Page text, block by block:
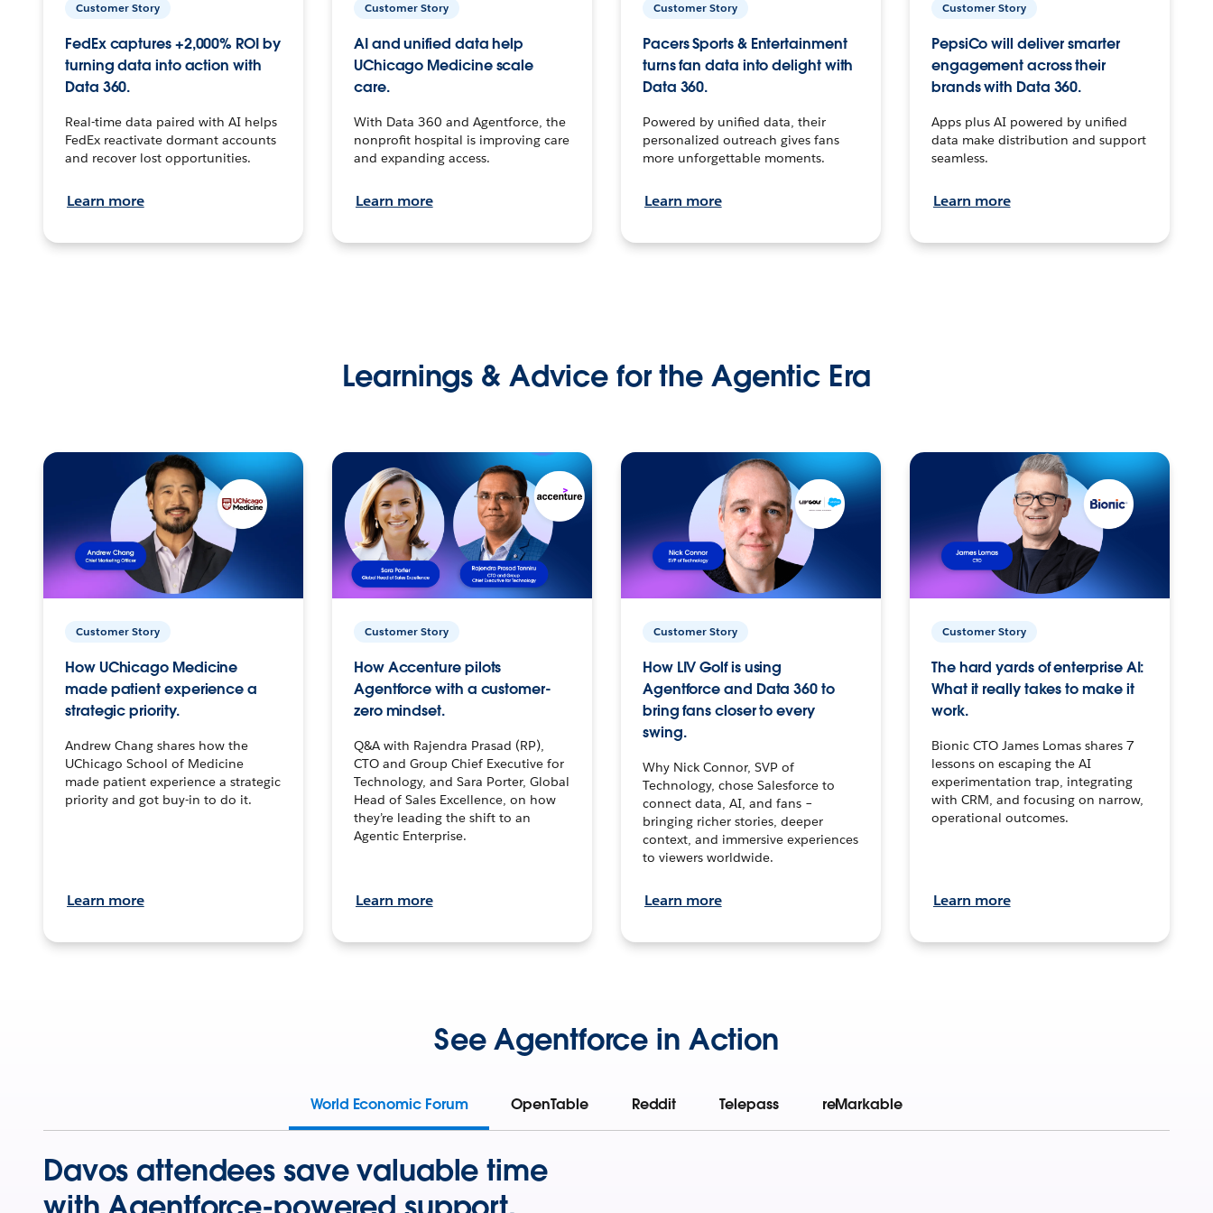
Customer Story
FedEx captures +2,000% ROI by
turning data into action with
Data 360.
Real-time data paired with AI helps
FedEx reactivate dormant accounts
and recover lost opportunities.
Learn more
Customer Story
AI and unified data help
UChicago Medicine scale
care.
With Data 360 and Agentforce, the
nonprofit hospital is improving care
and expanding access.
Learn more
Customer Story
Pacers Sports & Entertainment
turns fan data into delight with
Data 360.
Powered by unified data, their
personalized outreach gives fans
more unforgettable moments.
Learn more
Customer Story
PepsiCo will deliver smarter
engagement across their
brands with Data 360.
Apps plus AI powered by unified
data make distribution and support
seamless.
Learn more
Learnings & Advice for the Agentic Era
Customer Story
How UChicago Medicine
made patient experience a
strategic priority.
Andrew Chang shares how the
UChicago School of Medicine
made patient experience a strategic
priority and got buy-in to do it.
Learn more
Customer Story
How Accenture pilots
Agentforce with a customer-
zero mindset.
Q&A with Rajendra Prasad (RP),
CTO and Group Chief Executive for
Technology, and Sara Porter, Global
Head of Sales Excellence, on how
they’re leading the shift to an
Agentic Enterprise.
Learn more
Customer Story
How LIV Golf is using
Agentforce and Data 360 to
bring fans closer to every
swing.
Why Nick Connor, SVP of
Technology, chose Salesforce to
connect data, AI, and fans –
bringing richer stories, deeper
context, and immersive experiences
to viewers worldwide.
Learn more
Customer Story
The hard yards of enterprise AI:
What it really takes to make it
work.
Bionic CTO James Lomas shares 7
lessons on escaping the AI
experimentation trap, integrating
with CRM, and focusing on narrow,
operational outcomes.
Learn more
See Agentforce in Action
World Economic Forum OpenTable Reddit Telepass reMarkable
Davos attendees save valuable time